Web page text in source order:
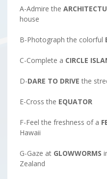
A-Admire the
house
B-Photograph the colorful
C-Complete a CIRCLE
D-DARE TO DRIVE the
E-Cross the EQUATOR
F-Feel the freshness of a
Hawaii
G-Gaze at GLOWWORMS
Zealand